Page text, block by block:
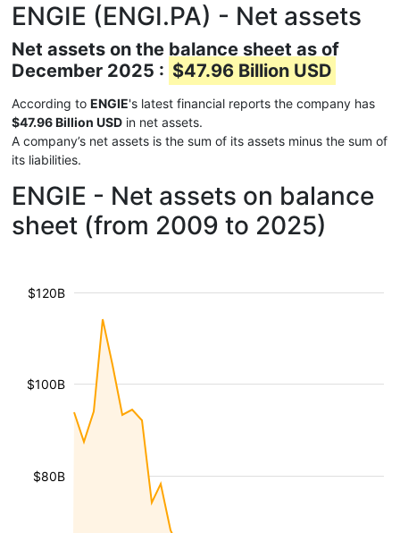
ENGIE (ENGI.PA) - Net assets
Net assets on the balance sheet as of
December 2025 : $47.96 Billion USD
According to ENGIE's latest financial reports the company has
$47.96 Billion USD in net assets.
A company’s net assets is the sum of its assets minus the sum of
its liabilities.
ENGIE - Net assets on balance
sheet (from 2009 to 2025)
$80B
$100B
$120B